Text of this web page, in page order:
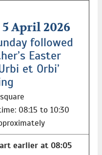
April 2026
followed
Easter
et Orbi’
08:15 to 10:30
earlier at 08:05